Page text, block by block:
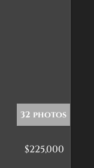
32 photos
$225,000